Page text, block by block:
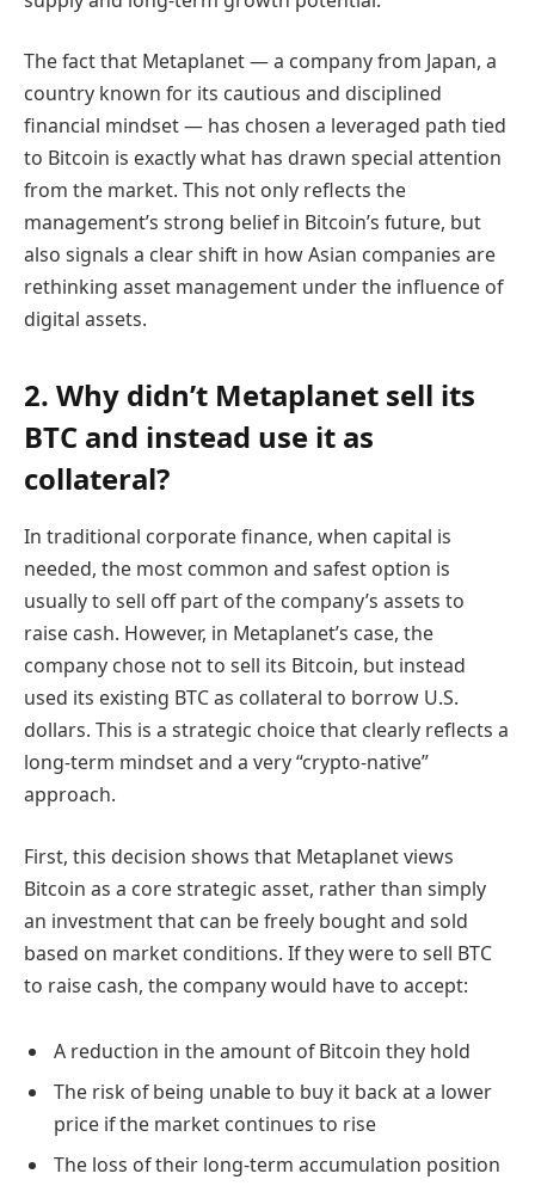
The fact that Metaplanet — a company from Japan, a
country known for its cautious and disciplined
financial mindset — has chosen a leveraged path tied
to Bitcoin is exactly what has drawn special attention
from the market. This not only reflects the
management’s strong belief in Bitcoin’s future, but
also signals a clear shift in how Asian companies are
rethinking asset management under the influence of
digital assets.
2. Why didn’t Metaplanet sell its
BTC and instead use it as
collateral?
In traditional corporate finance, when capital is
needed, the most common and safest option is
usually to sell off part of the company’s assets to
raise cash. However, in Metaplanet’s case, the
company chose not to sell its Bitcoin, but instead
used its existing BTC as collateral to borrow U.S.
dollars. This is a strategic choice that clearly reflects a
long-term mindset and a very “crypto-native”
approach.
First, this decision shows that Metaplanet views
Bitcoin as a core strategic asset, rather than simply
an investment that can be freely bought and sold
based on market conditions. If they were to sell BTC
to raise cash, the company would have to accept:
A reduction in the amount of Bitcoin they hold
The risk of being unable to buy it back at a lower
price if the market continues to rise
The loss of their long-term accumulation position